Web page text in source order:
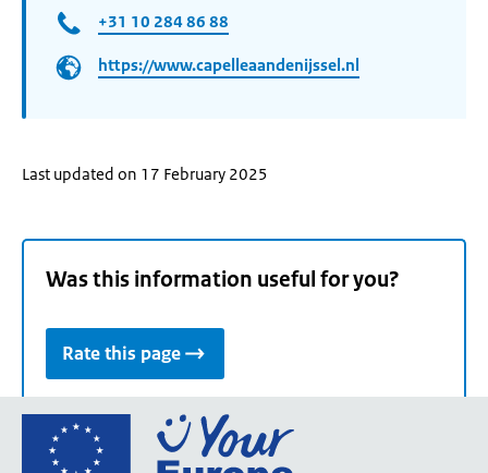
+31 10 284 86 88​
https://www.capelleaandenijssel.nl
Last updated on 17 February 2025
Was this information useful for you?
Rate this page
Go